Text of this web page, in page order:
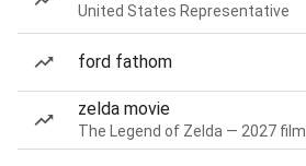
United States Representative
ford fathom
zelda movie
The Legend of Zelda — 2027 film